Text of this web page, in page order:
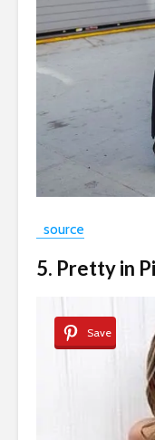
source
5. Pretty in
Save